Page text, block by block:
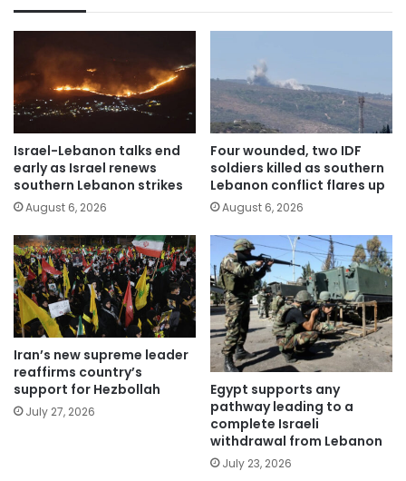
Israel-Lebanon talks end
early as Israel renews
southern Lebanon strikes
August 6, 2026
Four wounded, two IDF
soldiers killed as southern
Lebanon conflict flares up
August 6, 2026
Iran’s new supreme leader
reaffirms country’s
support for Hezbollah
July 27, 2026
Egypt supports any
pathway leading to a
complete Israeli
withdrawal from Lebanon
July 23, 2026